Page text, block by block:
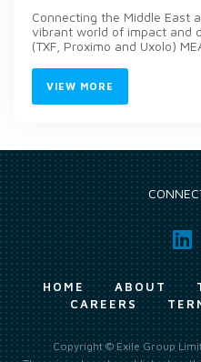
Connecting the Middle East
vibrant world of impact and
(TXF, Proximo and Uxolo)
VIEW MORE
HOME ABOUT
CAREERS
Copyright © Exile Group